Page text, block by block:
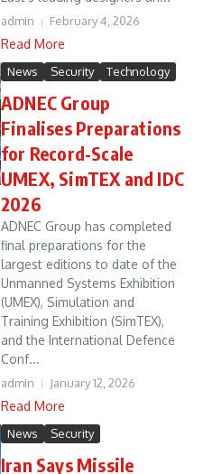
admin February 4, 2026
Read More
News Security Technology
ADNEC Group
Finalises Preparations
for Record-Scale
UMEX, SimTEX and IDC
2026
ADNEC Group has completed
final preparations for the
largest editions to date of the
Unmanned Systems Exhibition
(UMEX), Simulation and
Training Exhibition (SimTEX),
and the International Defence
Conf...
admin January 12, 2026
Read More
News Security
Iran Says Missile